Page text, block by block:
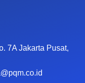
7A Jakarta Pusat,